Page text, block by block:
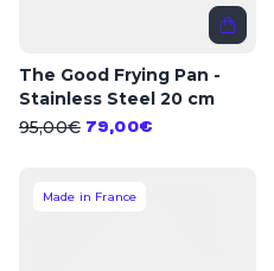
The Good Frying Pan -
Stainless Steel 20 cm
95,00€ 79,00€
Made in France